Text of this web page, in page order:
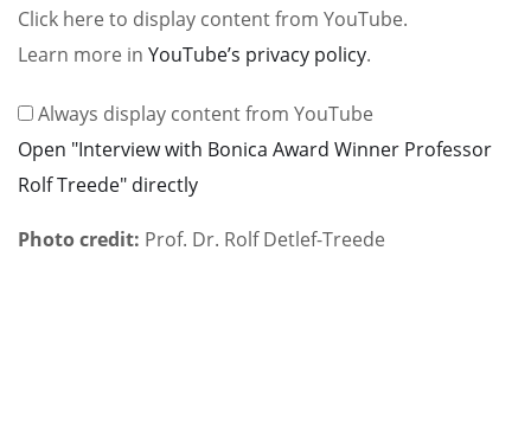
Click here to display content from YouTube.
Learn more in YouTube’s privacy policy.
Always display content from YouTube
Open "Interview with Bonica Award Winner Professor
Rolf Treede" directly
Photo credit: Prof. Dr. Rolf Detlef-Treede